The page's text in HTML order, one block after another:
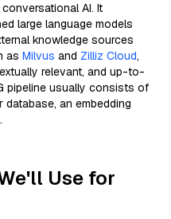
AI. It
large language models
knowledge sources
as Milvus and Zilliz Cloud,
relevant, and up-to-
pipeline usually consists of
an embedding
Use for